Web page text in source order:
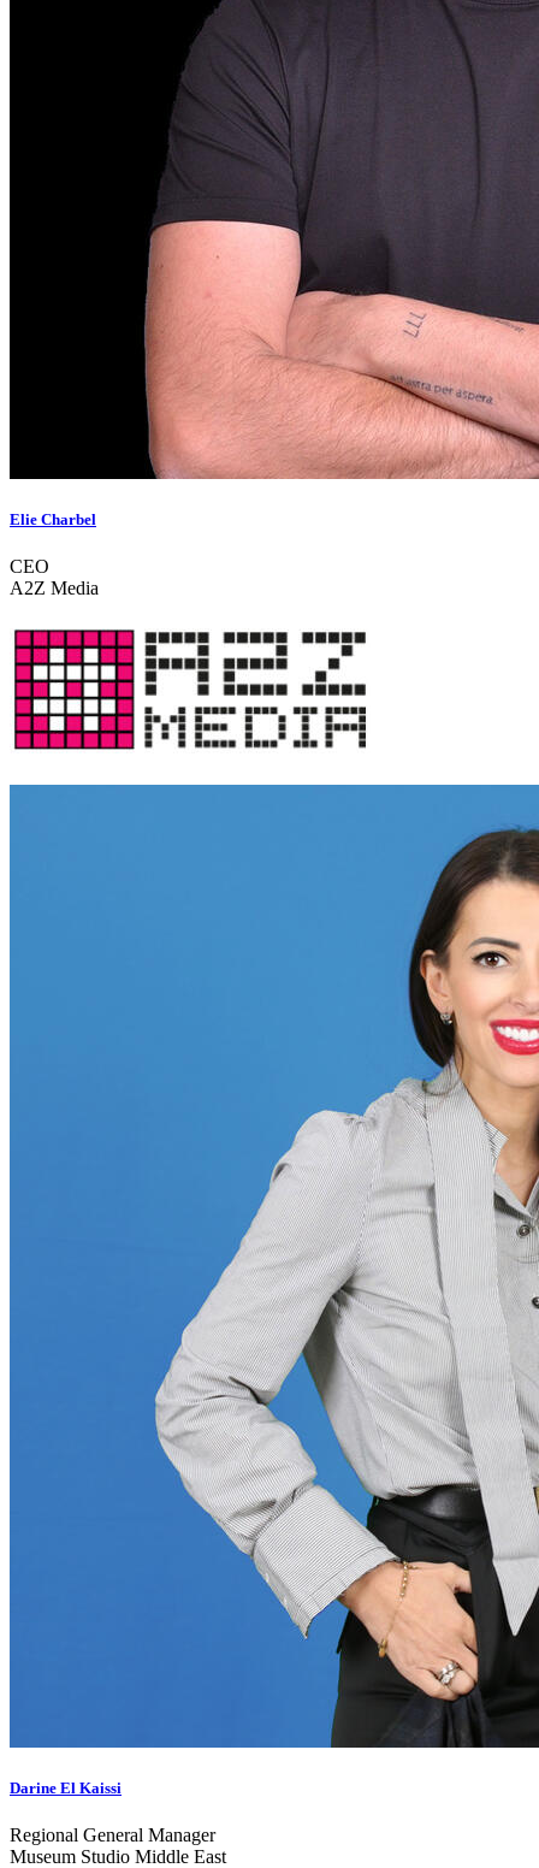
Elie Charbel
CEO
A2Z Media
Darine El Kaissi
Regional General Manager
Museum Studio Middle East